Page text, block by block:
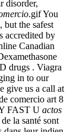
disorder,
.gif You
but the safest
accredited by
Canadian
drugs . Viagra
in to our
give us a call at
comercio art 8
FAST U actos
la santé sont